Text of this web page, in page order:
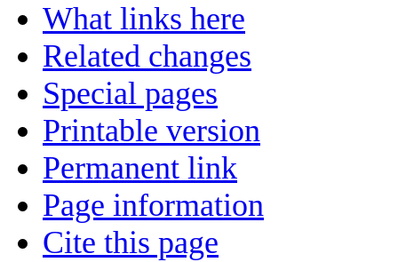
What links here
Related changes
Special pages
Printable version
Permanent link
Page information
Cite this page